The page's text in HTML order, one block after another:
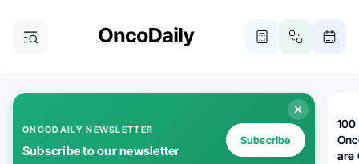
ONCODAILY NEWSLETTER
Subscribe to our newsletter
Subscribe
100
are